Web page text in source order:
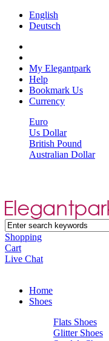
English
Deutsch
My Elegantpark
Help
Bookmark Us
Currency
Euro
Us Dollar
British Pound
Australian Dollar
Shopping
Cart
Live Chat
Home
Shoes
Flats Shoes
Glitter Shoes